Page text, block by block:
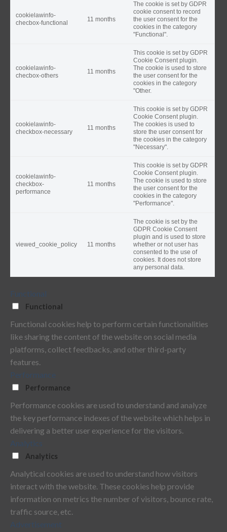
cookielawinfo-
checbox-functional
11 months
The cookie is set by GDPR
cookie consent to record
the user consent for the
cookies in the category
"Functional".
cookielawinfo-
checbox-others
11 months
This cookie is set by GDPR
Cookie Consent plugin.
The cookie is used to store
the user consent for the
cookies in the category
"Other.
cookielawinfo-
checkbox-necessary
11 months
This cookie is set by GDPR
Cookie Consent plugin.
The cookies is used to
store the user consent for
the cookies in the category
"Necessary".
cookielawinfo-
checkbox-
performance
11 months
This cookie is set by GDPR
Cookie Consent plugin.
The cookie is used to store
the user consent for the
cookies in the category
"Performance".
viewed_cookie_policy 11 months
The cookie is set by the
GDPR Cookie Consent
plugin and is used to store
whether or not user has
consented to the use of
cookies. It does not store
any personal data.
Functional
Functional
Functional cookies help to perform certain functionalities
like sharing the content of the website on social media
platforms, collect feedbacks, and other third-party
features.
Performance
Performance
Performance cookies are used to understand and analyze
the key performance indexes of the website which helps in
delivering a better user experience for the visitors.
Analytics
Analytics
Analytical cookies are used to understand how visitors
interact with the website. These cookies help provide
information on metrics the number of visitors, bounce rate,
traffic source, etc.
Advertisement